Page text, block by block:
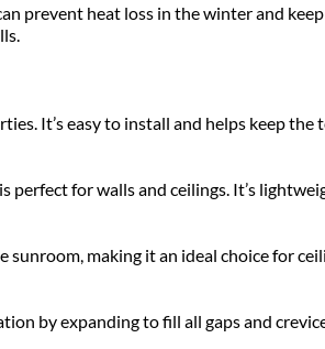
prevent heat loss in the winter and
It’s easy to install and helps keep
for walls and ceilings. It’s
making it an ideal choice for
by expanding to fill all gaps and